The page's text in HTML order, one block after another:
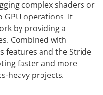
complex shaders or
GPU operations. It
by providing a
Combined with
features and the Stride
faster and more
heavy projects.